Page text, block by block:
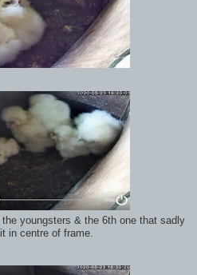
youngsters & the 6th one that sadly
in centre of frame.